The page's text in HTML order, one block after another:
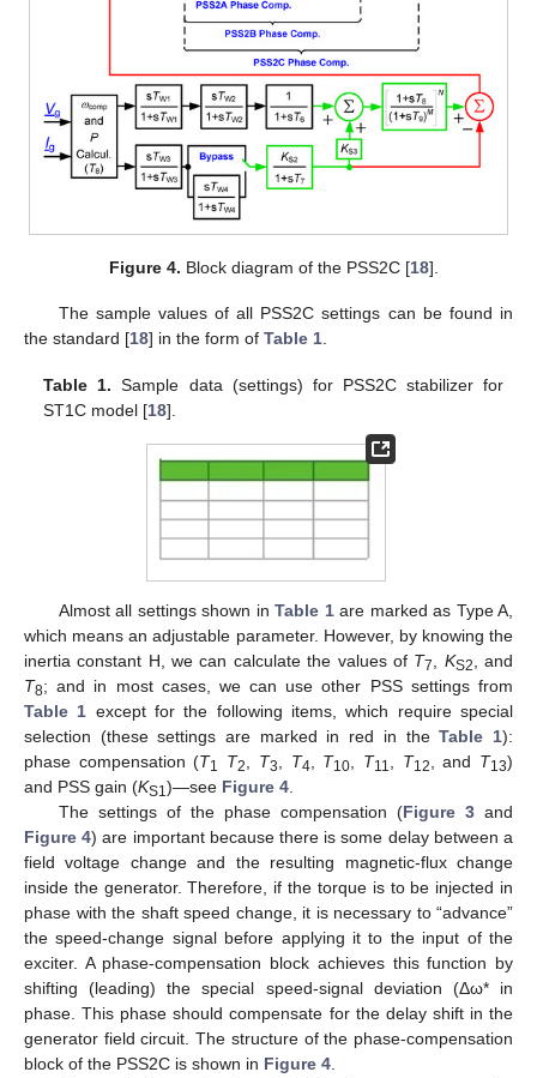
Figure 4. Block diagram of the PSS2C [18].
The sample values of all PSS2C settings can be found in
the standard [18] in the form of Table 1.
Table 1. Sample data (settings) for PSS2C stabilizer for
ST1C model [18].
Almost all settings shown inTable 1are marked as Type A,
which means an adjustable parameter. However, by knowing the
inertia constant H, we can calculate the values of T7, KS2, and
T8; and in most cases, we can use other PSS settings from
Table 1 except for the following items, which require special
selection (these settings are marked in red in theTable 1):
phase compensation (T1 T2, T3, T4, T10, T11, T12, and T13)
and PSS gain (KS1)—see Figure 4.
The settings of the phase compensation (Figure 3and
Figure 4) are important because there is some delay between a
field voltage change and the resulting magnetic-flux change
inside the generator. Therefore, if the torque is to be injected in
phase with the shaft speed change, it is necessary to “advance”
the speed-change signal before applying it to the input of the
exciter. A phase-compensation block achieves this function by
shifting (leading) the special speed-signal deviation (Δω* in
phase. This phase should compensate for the delay shift in the
generator field circuit. The structure of the phase-compensation
block of the PSS2C is shown in Figure 4.